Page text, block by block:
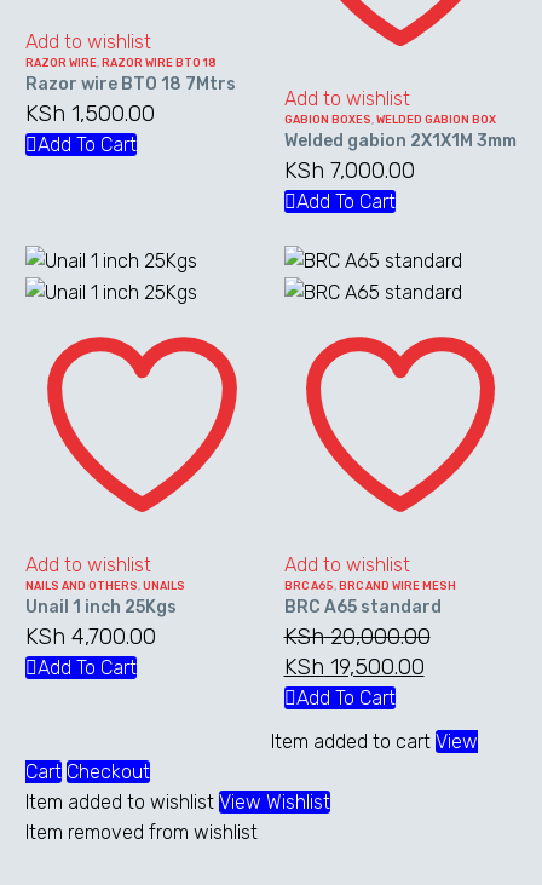
Add to wishlist
RAZOR WIRE, RAZOR WIRE BTO 18
Razor wire BTO 18 7Mtrs
KSh 1,500.00
Add To Cart
Add to wishlist
GABION BOXES, WELDED GABION BOX
Welded gabion 2X1X1M 3mm
KSh 7,000.00
Add To Cart
inch
25Kgs
Add to wishlist
NAILS AND OTHERS UNAILS
Unail 1 inch 25Kgs
KSh 4,700.00
Add To Cart
A65
standard
Add to wishlist
BRC A65 BRC AND WIRE MESH
BRC A65 standard
KSh20,000.00
Original
price
KSh 20,000.00.
KSh 19,500.00
is:
KSh
Add To Cart
Item added to cart View
Cart Checkout
Item added to wishlist View Wishlist
Item removed from wishlist